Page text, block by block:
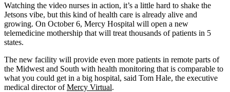
Watching the video nurses in action, it’s a little hard to shake the
Jetsons vibe, but this kind of health care is already alive and
growing. On October 6, Mercy Hospital will open a new
telemedicine mothership that will treat thousands of patients in 5
states.
The new facility will provide even more patients in remote parts of
the Midwest and South with health monitoring that is comparable to
what you could get in a big hospital, said Tom Hale, the executive
medical director ofMercy Virtual.